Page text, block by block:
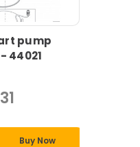
pump
44021
Buy Now